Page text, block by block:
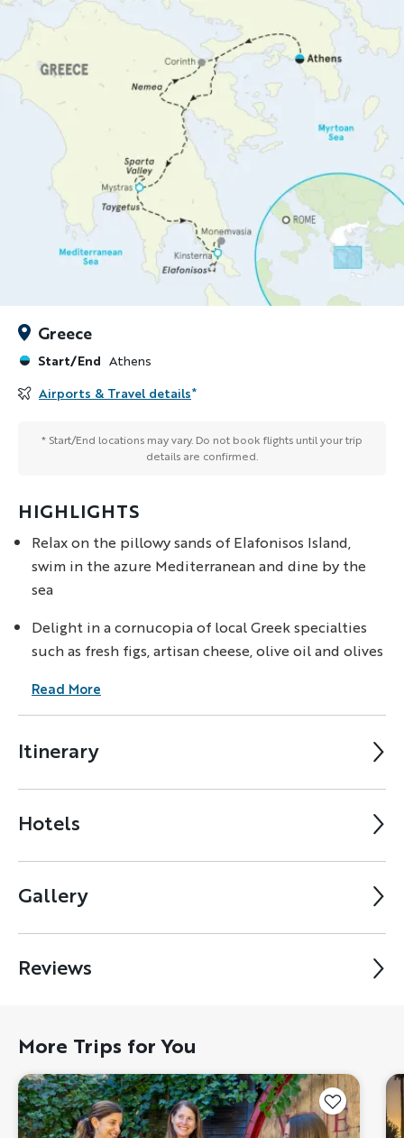
Itinerary
Hotels
Gallery
Reviews
HIGHLIGHTS
Relax on the pillowy sands of Elafonisos Island,
swim in the azure Mediterranean and dine by the
sea
Delight in a cornucopia of local Greek specialties
such as fresh figs, artisan cheese, olive oil and olives
Read More
Greece
Start/End Athens
Airports & Travel details*
* Start/End locations may vary. Do not book flights until your trip
details are confirmed.
More Trips for You